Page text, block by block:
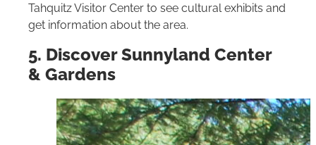
Tahquitz Visitor Center to see cultural exhibits and
get information about the area.
5. Discover Sunnyland Center
& Gardens